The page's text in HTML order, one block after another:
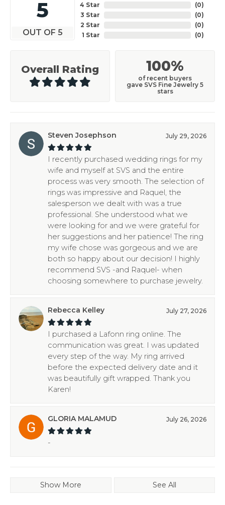
5
OUT OF 5
4 Star
3 Star
2 Star
1 Star
(0)
(0)
(0)
(0)
Overall Rating 100%
of recent buyers
gave SVS Fine Jewelry 5
stars
Steven Josephson July 29, 2026
I recently purchased wedding rings for my
wife and myself at SVS and the entire
process was very smooth. The selection of
rings was impressive and Raquel, the
salesperson we dealt with was a true
professional. She understood what we
were looking for and we were grateful for
her suggestions and her patience! The ring
my wife chose was gorgeous and we are
both so happy about our decision! I highly
recommend SVS -and Raquel- when
choosing somewhere to purchase jewelry.
Rebecca Kelley July 27, 2026
I purchased a Lafonn ring online. The
communication was great. I was updated
every step of the way. My ring arrived
before the expected delivery date and it
was beautifully gift wrapped. Thank you
Karen!
GLORIA MALAMUD July 26, 2026
-
Show More See All